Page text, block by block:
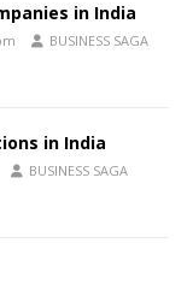
in India
BUSINESS SAGA
in India
BUSINESS SAGA